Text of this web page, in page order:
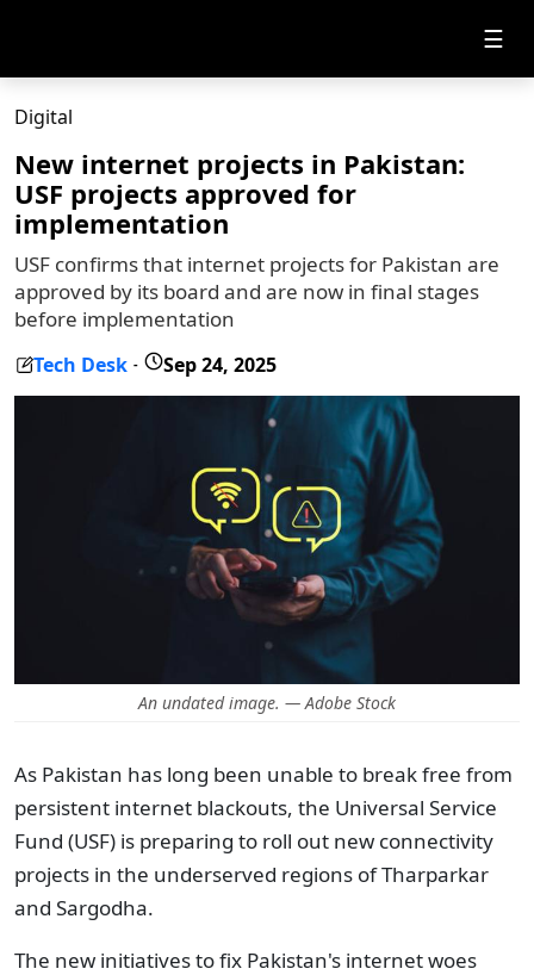
☰
Digital
New internet projects in Pakistan:
USF projects approved for
implementation
USF confirms that internet projects for Pakistan are
approved by its board and are now in final stages
before implementation
Tech Desk - Sep 24, 2025
An undated image. — Adobe Stock
As Pakistan has long been unable to break free from
persistent internet blackouts, the Universal Service
Fund (USF) is preparing to roll out new connectivity
projects in the underserved regions of Tharparkar
and Sargodha.
The new initiatives to fix Pakistan's internet woes